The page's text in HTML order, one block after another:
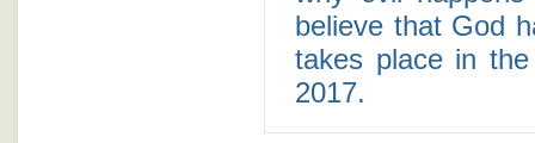
believe that God
takes place in
2017.